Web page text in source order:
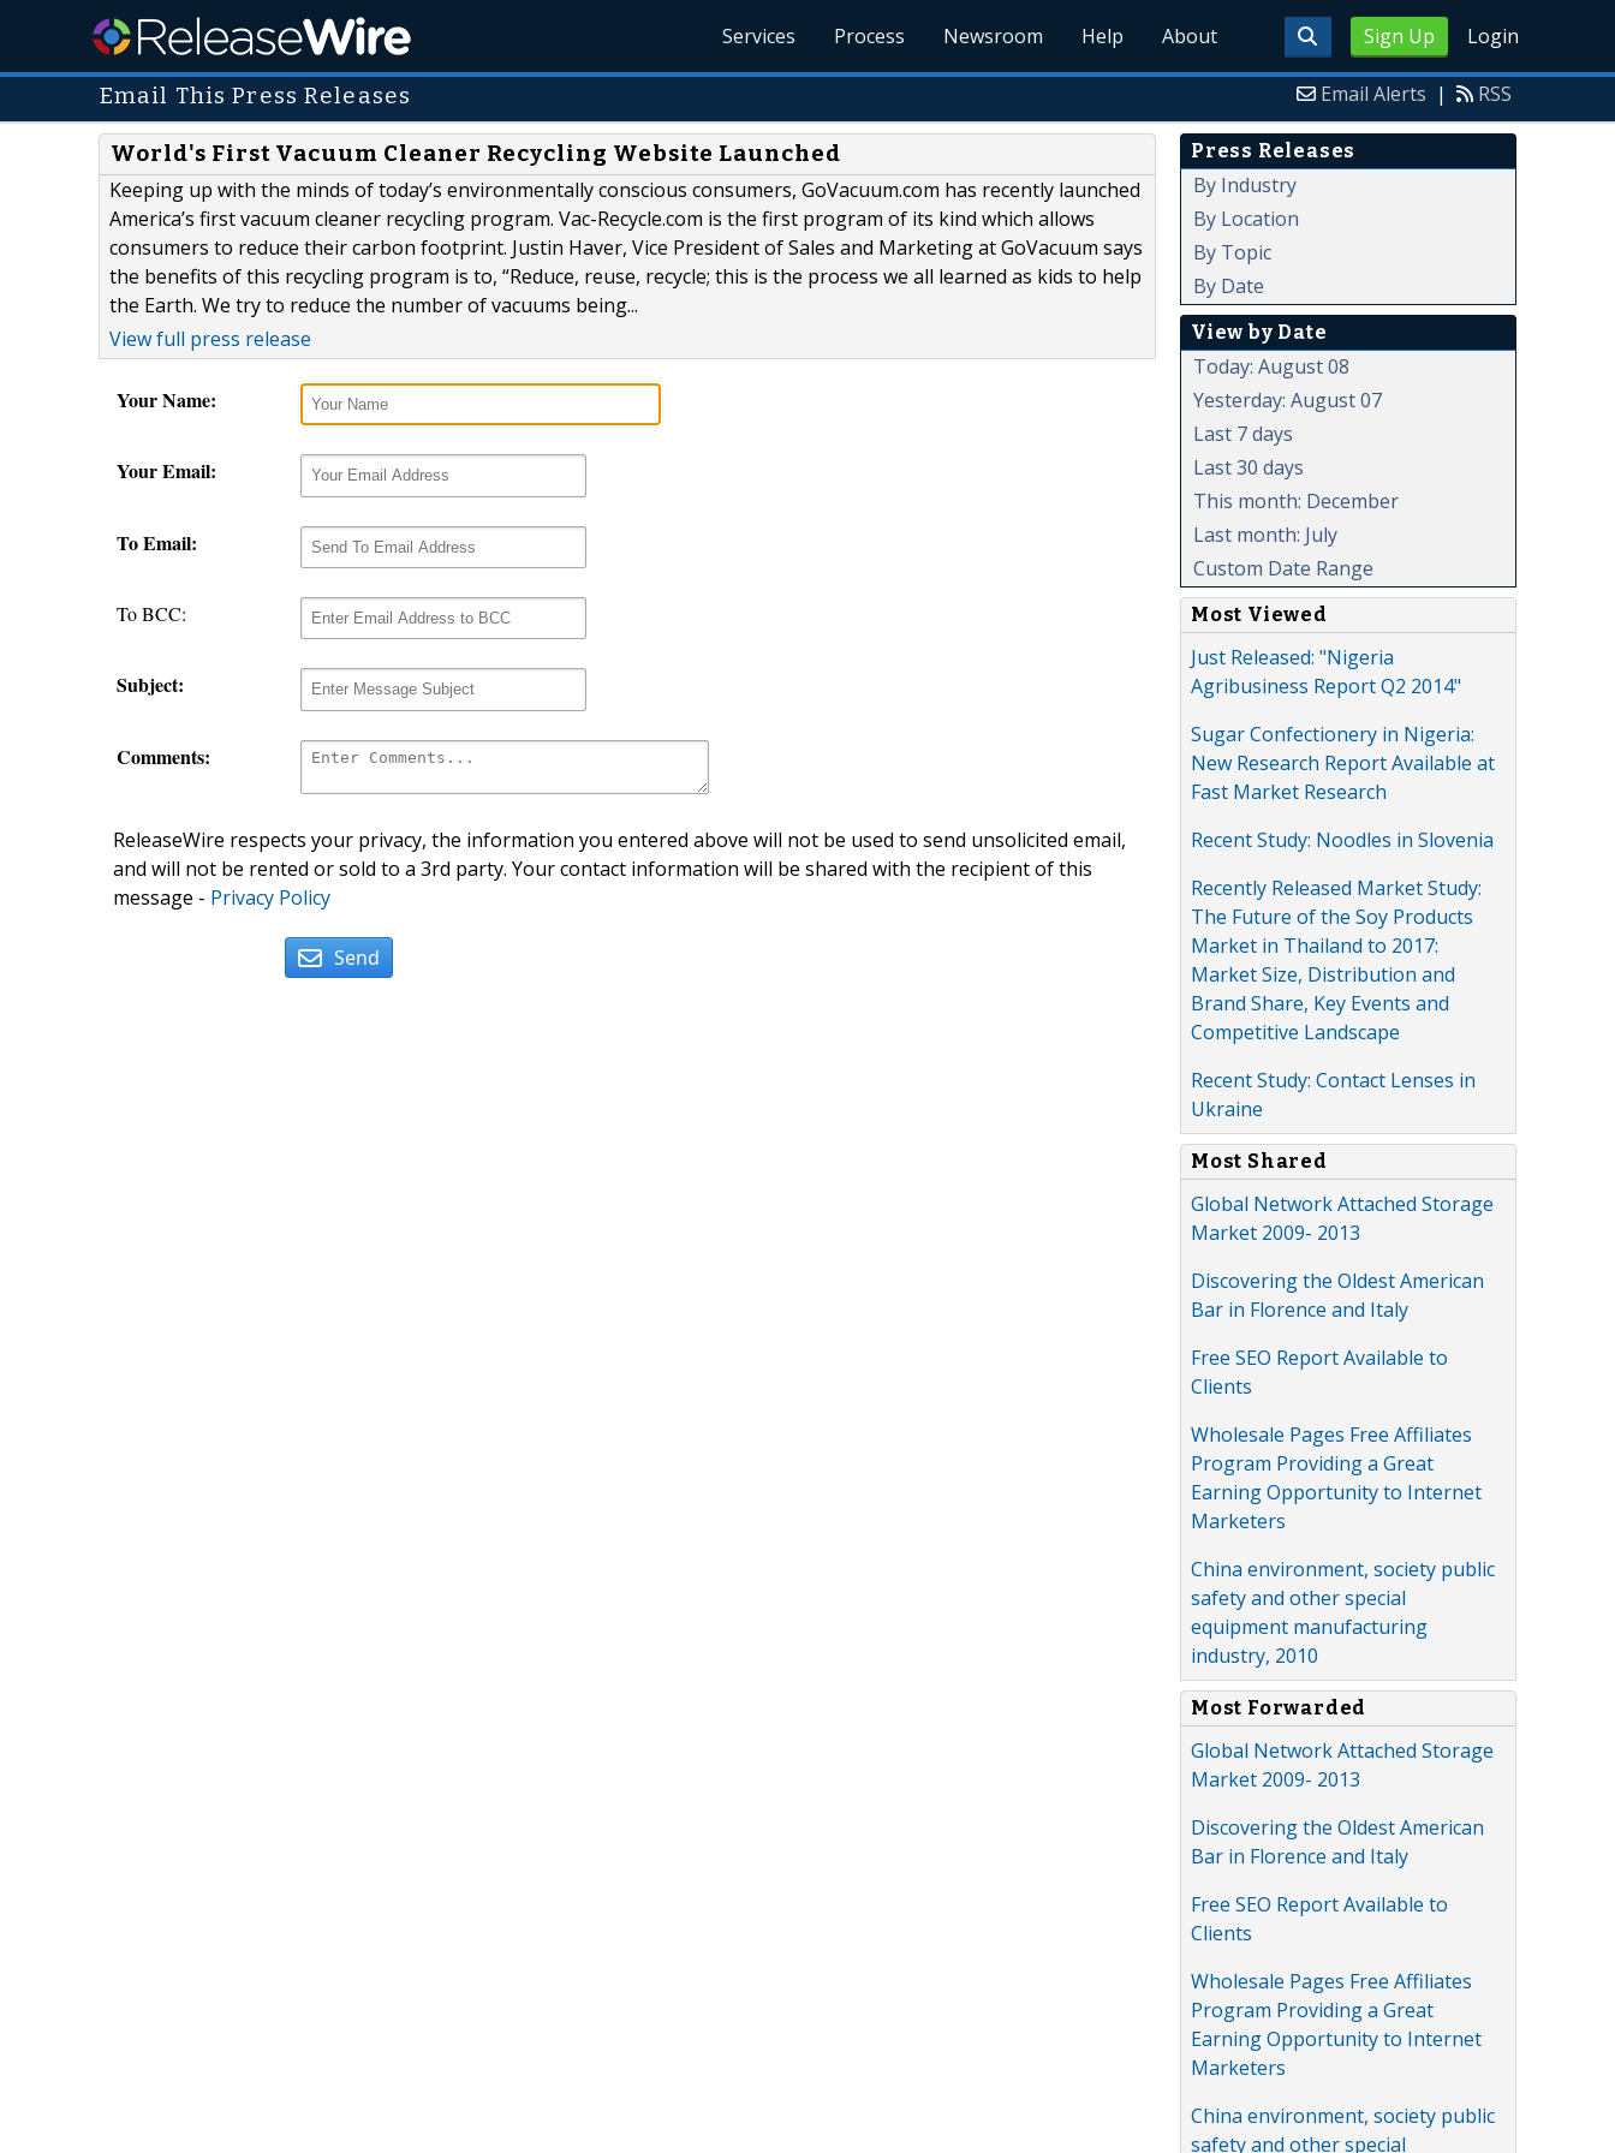
Sign Up Login
Services Process Newsroom Help About
Email This Press Releases Email Alerts | RSS
World's First Vacuum Cleaner Recycling Website Launched
Keeping up with the minds of today’s environmentally conscious consumers, GoVacuum.com has recently launched
America’s first vacuum cleaner recycling program. Vac-Recycle.com is the first program of its kind which allows
consumers to reduce their carbon footprint. Justin Haver, Vice President of Sales and Marketing at GoVacuum says
the benefits of this recycling program is to, “Reduce, reuse, recycle; this is the process we all learned as kids to help
the Earth. We try to reduce the number of vacuums being...
View full press release
Your Name:
Your Email:
To Email:
To BCC:
Subject:
Comments:
ReleaseWire respects your privacy, the information you entered above will not be used to send unsolicited email,
and will not be rented or sold to a 3rd party. Your contact information will be shared with the recipient of this
message - Privacy Policy
Send
Press Releases
By Industry
By Location
By Topic
By Date
View by Date
Today: August 08
Yesterday: August 07
Last 7 days
Last 30 days
This month: December
Last month: July
Custom Date Range
Most Viewed
Just Released: "Nigeria
Agribusiness Report Q2 2014"
Sugar Confectionery in Nigeria:
New Research Report Available at
Fast Market Research
Recent Study: Noodles in Slovenia
Recently Released Market Study:
The Future of the Soy Products
Market in Thailand to 2017:
Market Size, Distribution and
Brand Share, Key Events and
Competitive Landscape
Recent Study: Contact Lenses in
Ukraine
Most Shared
Global Network Attached Storage
Market 2009- 2013
Discovering the Oldest American
Bar in Florence and Italy
Free SEO Report Available to
Clients
Wholesale Pages Free Affiliates
Program Providing a Great
Earning Opportunity to Internet
Marketers
China environment, society public
safety and other special
equipment manufacturing
industry, 2010
Most Forwarded
Global Network Attached Storage
Market 2009- 2013
Discovering the Oldest American
Bar in Florence and Italy
Free SEO Report Available to
Clients
Wholesale Pages Free Affiliates
Program Providing a Great
Earning Opportunity to Internet
Marketers
China environment, society public
safety and other special